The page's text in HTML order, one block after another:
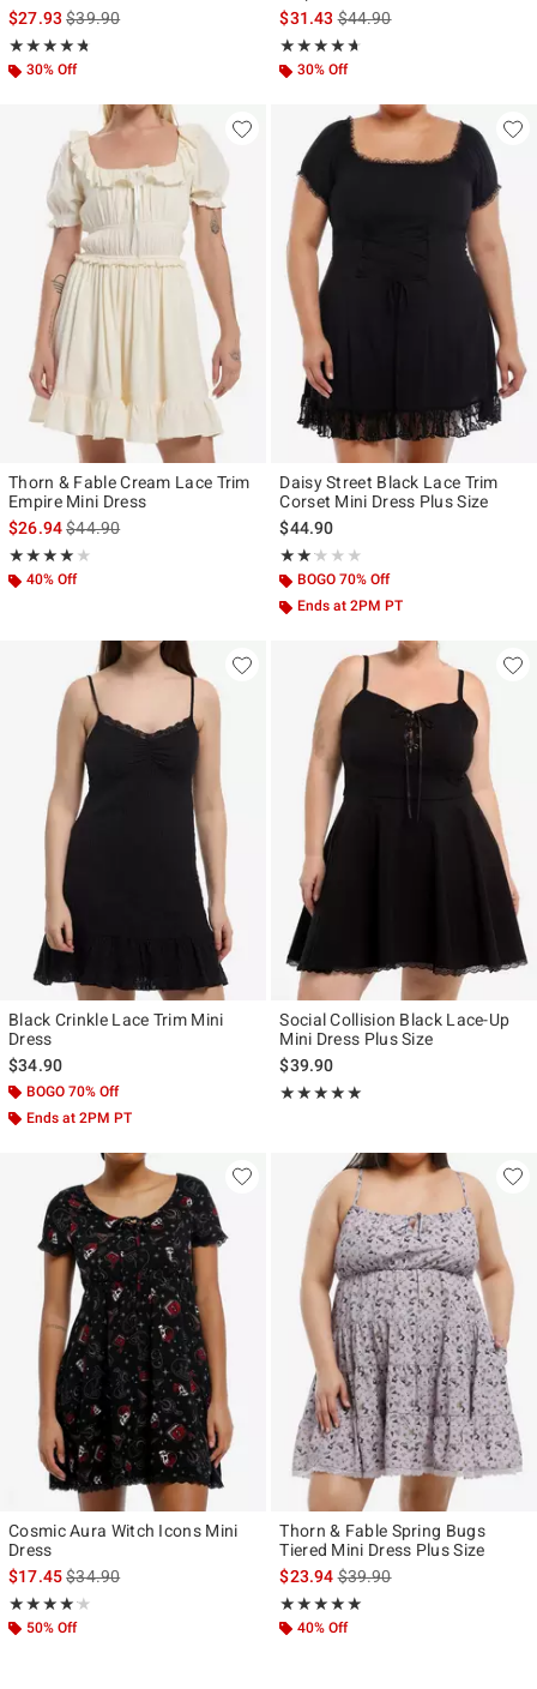
$27.93is sales price, the original price is
$39.90
★★★★★
Rating, 4.733 out of 5
★★★★★
30% Off
$31.43is sales price, the original
$44.90
★★★★★
Rating, 4.6 out of 5
★★★★★
30% Off
Thorn & Fable Cream Lace Trim
Empire Mini Dress
$26.94is sales price, the original price is
$44.90
★★★★★
Rating, 4 out of 5
★★★★★
40% Off
Daisy Street Black Lace Trim
Corset Mini Dress Plus Size
$44.90
★★★★★
Rating, 2.143 out of 5
★★★★★
BOGO 70% Off
Ends at 2PM PT
Black Crinkle Lace Trim Mini
Dress
$34.90
BOGO 70% Off
Ends at 2PM PT
Social Collision Black Lace-Up
Mini Dress Plus Size
$39.90
★★★★★
Rating, 5 out of 5
★★★★★
Cosmic Aura Witch Icons Mini
Dress
$17.45is sales price, the original price is
$34.90
★★★★★
Rating, 4.125 out of 5
★★★★★
50% Off
Thorn & Fable Spring Bugs
Tiered Mini Dress Plus Size
$23.94is sales price, the original
$39.90
★★★★★
Rating, 5 out of 5
★★★★★
40% Off